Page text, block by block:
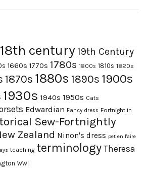
18th century 19th Century
1660s 1770s 1780s 1800s 1810s 1820s
1870s 1880s 1890s 1900s
1930s 1940s 1950s Cats
Edwardian Fancy dress Fortnight in
Sew-Fortnightly
Zealand Ninon's dress pet en l'aire
teaching terminology Theresa
WWI